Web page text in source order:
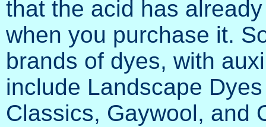
that the acid has
when you purchase it.
brands of dyes, with
include Landscape
Classics, Gaywool, and